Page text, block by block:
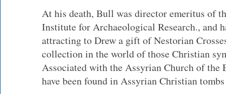
At his death, Bull was director emeritus of
Institute for Archaeological Research., and
attracting to Drew a gift of Nestorian
collection in the world of those Christian
Associated with the Assyrian Church of the
have been found in Assyrian Christian